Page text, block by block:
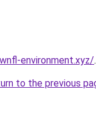
environment.xyz/.
to the previous